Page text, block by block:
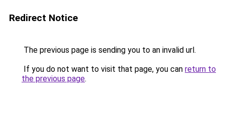
Redirect Notice
The previous page is sending you to an invalid url.
If you do not want to visit that page, you can return to
the previous page.